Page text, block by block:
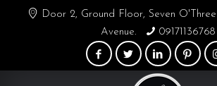
Door 2, Ground Floor, Seven
Avenue.
09171136768